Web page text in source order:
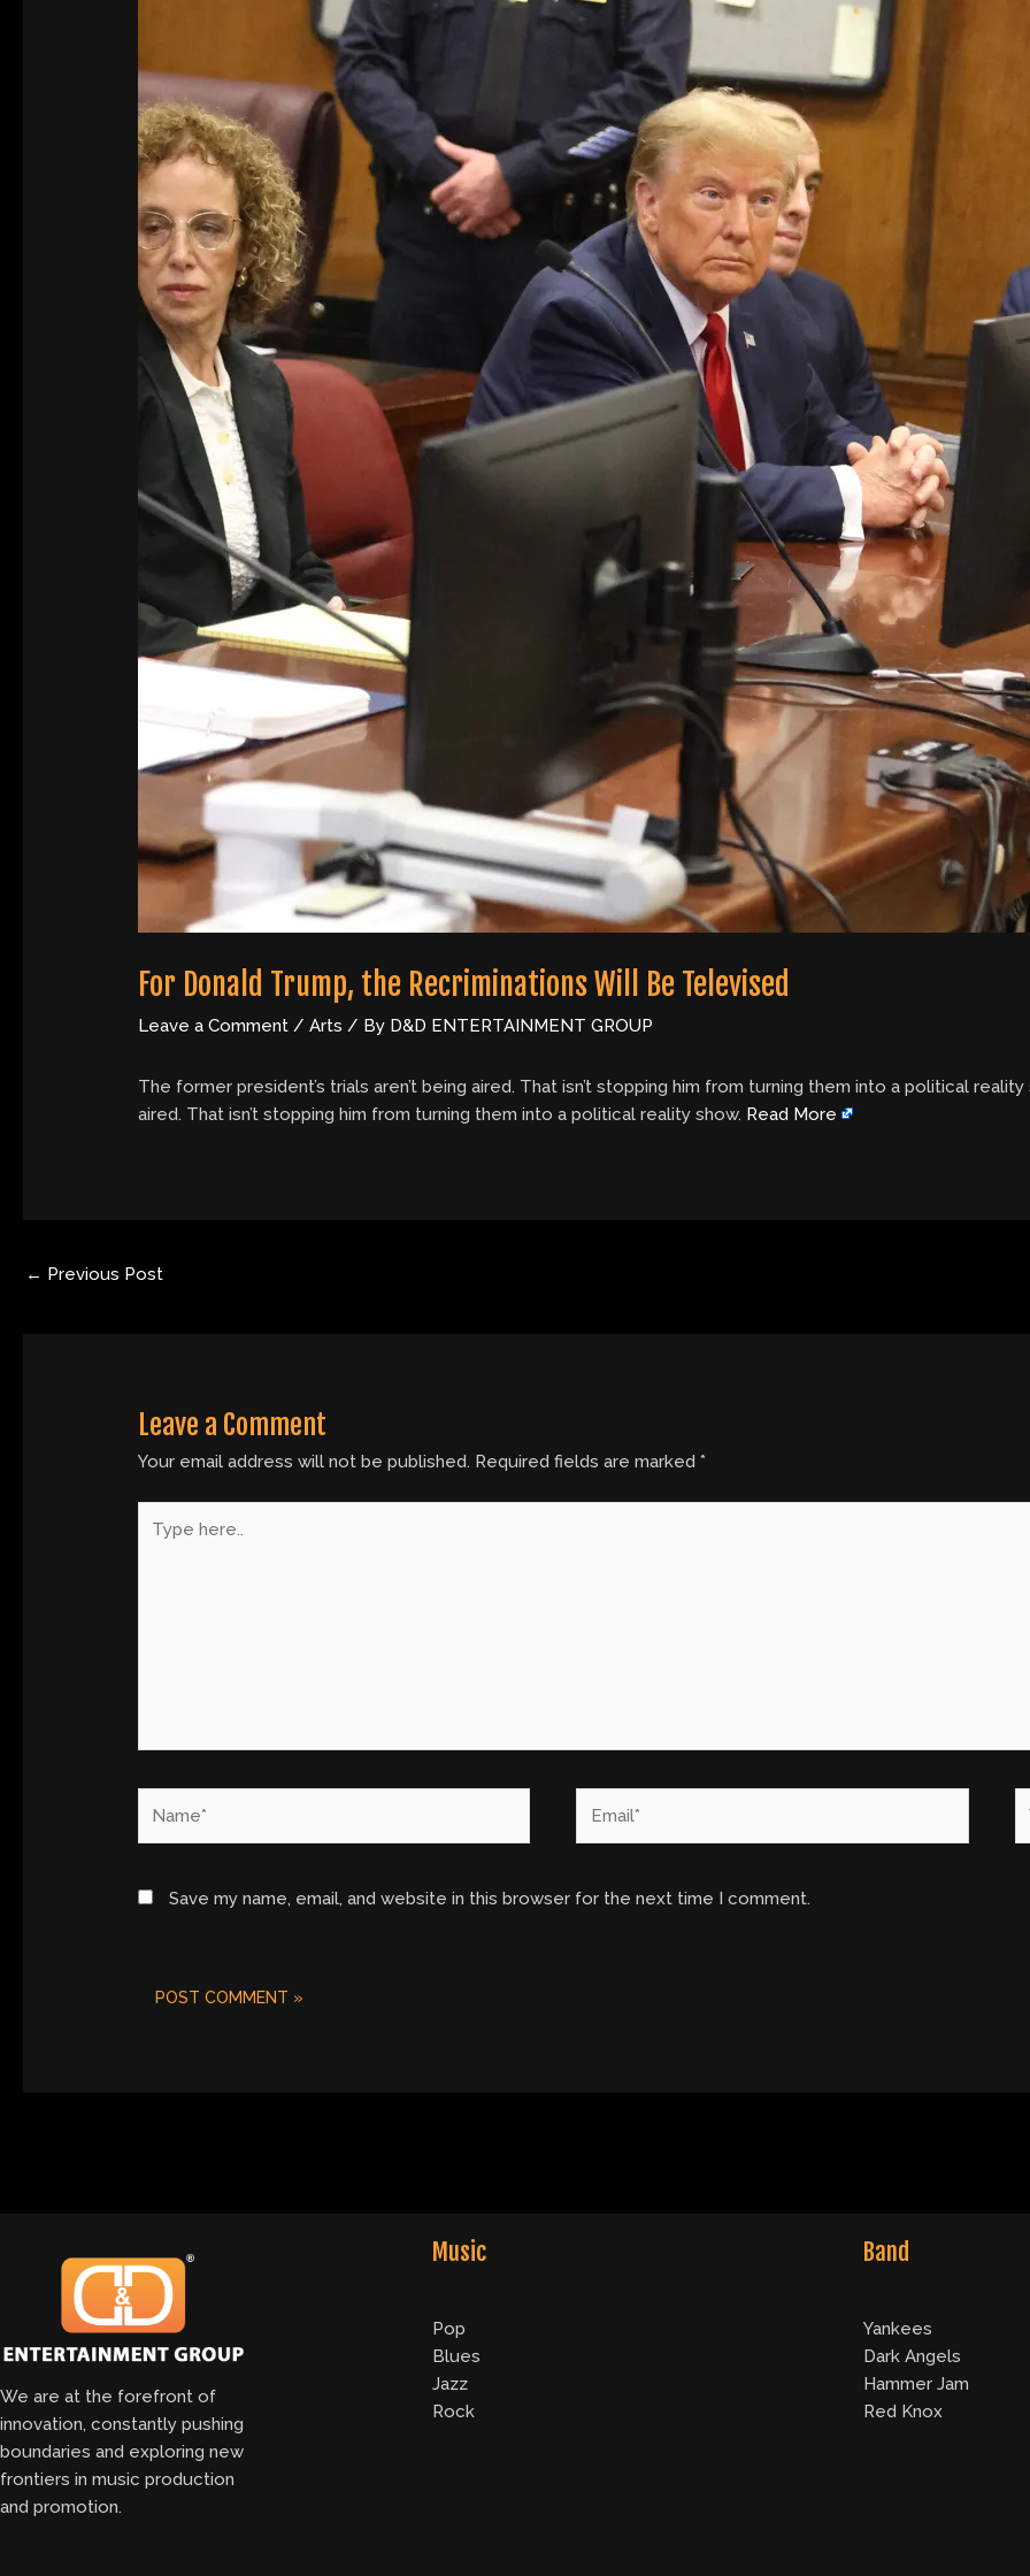
For Donald Trump, the Recriminations Will Be Televised
Leave a Comment /Arts / By D&D ENTERTAINMENT GROUP
The former president’s trials aren’t being aired. That isn’t stopping him from turning them into a political
aired. That isn’t stopping him from turning them into a political reality show. Read More
← Previous Post
Leave a Comment
Your email address will not be published. Required fields are marked*
here..
Save my name, email, and website in this browser for the next time I comment.
We are at the forefront of
innovation, constantly pushing
boundaries and exploring new
frontiers in music production
and promotion.
Music
Pop
Blues
Jazz
Rock
Band
Yankees
Dark Angels
Hammer Jam
Red Knox